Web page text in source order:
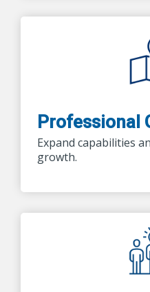
Professional
Expand capabilities
growth.